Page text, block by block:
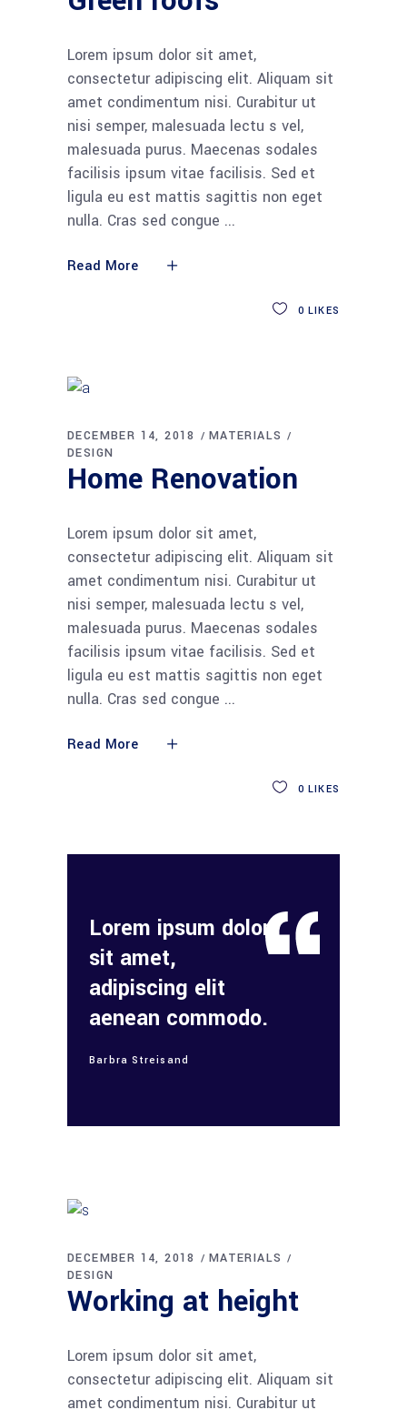
Lorem ipsum dolor sit amet,
consectetur adipiscing elit. Aliquam sit
amet condimentum nisi. Curabitur ut
nisi semper, malesuada lectu s vel,
malesuada purus. Maecenas sodales
facilisis ipsum vitae facilisis. Sed et
ligula eu est mattis sagittis non eget
nulla. Cras sed congue
Read More
0 LIKES
DECEMBER 14, 2018
MATERIALS
DESIGN
Home Renovation
Lorem ipsum dolor sit amet,
consectetur adipiscing elit. Aliquam sit
amet condimentum nisi. Curabitur ut
nisi semper, malesuada lectu s vel,
malesuada purus. Maecenas sodales
facilisis ipsum vitae facilisis. Sed et
ligula eu est mattis sagittis non eget
nulla. Cras sed congue
Read More
0 LIKES
Lorem ipsum dolor
sit amet,
adipiscing elit
aenean commodo.
Barbra Streisand
DECEMBER 14, 2018
MATERIALS
DESIGN
Working at height
Lorem ipsum dolor sit amet,
consectetur adipiscing elit. Aliquam sit
amet condimentum nisi. Curabitur ut